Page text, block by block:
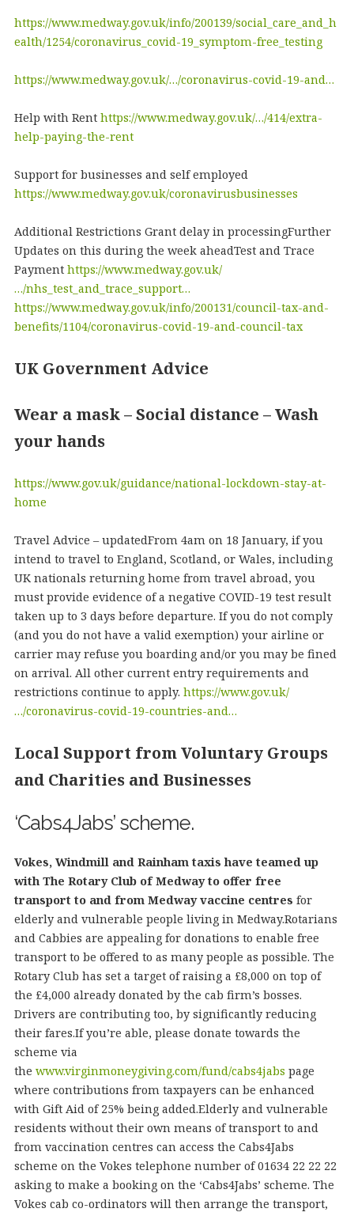
https://www.medway.gov.uk/info/200139/social_care_and_h
ealth/1254/coronavirus_covid-19_symptom-free_testing
https://www.medway.gov.uk/…/coronavirus-covid-19-and…
Help with Rent https://www.medway.gov.uk/…/414/extra-
help-paying-the-rent
Support for businesses and self employed
https://www.medway.gov.uk/coronavirusbusinesses
Additional Restrictions Grant delay in processingFurther
Updates on this during the week aheadTest and Trace
Payment https://www.medway.gov.uk/
…/nhs_test_and_trace_support…
https://www.medway.gov.uk/info/200131/council-tax-and-
benefits/1104/coronavirus-covid-19-and-council-tax
UK Government Advice
Wear a mask – Social distance – Wash
your hands
https://www.gov.uk/guidance/national-lockdown-stay-at-
home
Travel Advice – updatedFrom 4am on 18 January, if you
intend to travel to England, Scotland, or Wales, including
UK nationals returning home from travel abroad, you
must provide evidence of a negative COVID-19 test result
taken up to 3 days before departure. If you do not comply
(and you do not have a valid exemption) your airline or
carrier may refuse you boarding and/or you may be fined
on arrival. All other current entry requirements and
restrictions continue to apply. https://www.gov.uk/
…/coronavirus-covid-19-countries-and…
Local Support from Voluntary Groups
and Charities and Businesses
‘Cabs4Jabs’ scheme.
Vokes, Windmill and Rainham taxis have teamed up
with The Rotary Club of Medway to offer free
transport to and from Medway vaccine centres for
elderly and vulnerable people living in Medway.Rotarians
and Cabbies are appealing for donations to enable free
transport to be offered to as many people as possible. The
Rotary Club has set a target of raising a £8,000 on top of
the £4,000 already donated by the cab firm’s bosses.
Drivers are contributing too, by significantly reducing
their fares.If you’re able, please donate towards the
scheme via
the www.virginmoneygiving.com/fund/cabs4jabs page
where contributions from taxpayers can be enhanced
with Gift Aid of 25% being added.Elderly and vulnerable
residents without their own means of transport to and
from vaccination centres can access the Cabs4Jabs
scheme on the Vokes telephone number of 01634 22 22 22
asking to make a booking on the ‘Cabs4Jabs’ scheme. The
Vokes cab co-ordinators will then arrange the transport,